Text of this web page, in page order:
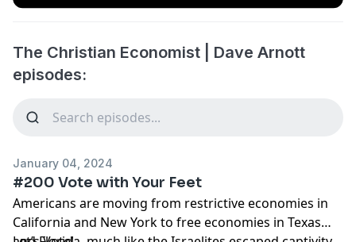
The Christian Economist | Dave Arnott
episodes:
January 04, 2024
#200 Vote with Your Feet
Americans are moving from restrictive economies in
California and New York to free economies in Texas